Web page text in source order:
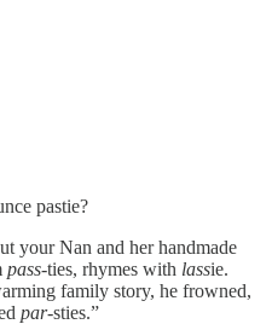
pastie?
your Nan and her handmade
pass-ties, rhymes with lassie.
family story, he frowned,
par-sties.”